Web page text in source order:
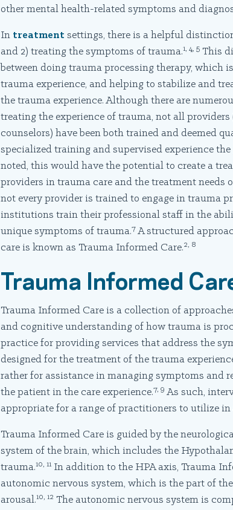
other mental health-related symptoms and
In treatment settings, there is a helpful
and 2) treating the symptoms of trauma.1, 4, 5 This
between doing trauma processing therapy, which
trauma experience, and helping to stabilize and
the trauma experience. Although there are
treating the experience of trauma, not all
counselors) have been both trained and deemed
specialized training and supervised experience
noted, this would have the potential to create a
providers in trauma care and the treatment
not every provider is trained to engage in trauma
institutions train their professional staff in the
unique symptoms of trauma.7 A structured
care is known as Trauma Informed Care.2, 8
Trauma Informed
Trauma Informed Care is a collection of
and cognitive understanding of how trauma is
practice for providing services that address the
designed for the treatment of the trauma
rather for assistance in managing symptoms and
the patient in the care experience.7, 9 As such,
appropriate for a range of practitioners to utilize
Trauma Informed Care is guided by the
system of the brain, which includes the
trauma.10, 11In addition to the HPA axis, Trauma
autonomic nervous system, which is the part of
arousal.10, 12 The autonomic nervous system is